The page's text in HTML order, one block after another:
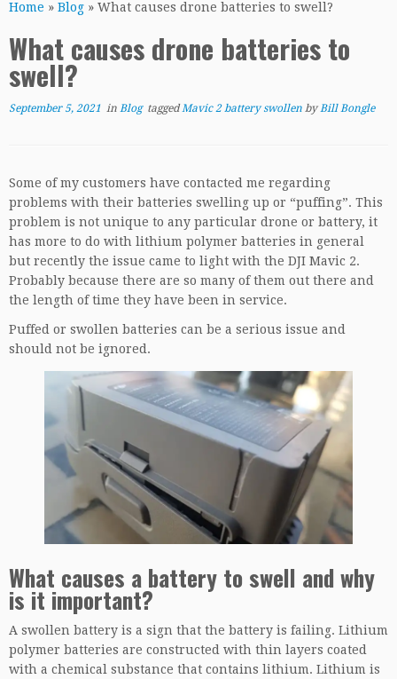
Home » Blog » What causes drone batteries to swell?
What causes drone batteries to
swell?
September 5, 2021 in Blog tagged Mavic 2 battery swollen by Bill Bongle
Some of my customers have contacted me regarding
problems with their batteries swelling up or “puffing”. This
problem is not unique to any particular drone or battery, it
has more to do with lithium polymer batteries in general
but recently the issue came to light with the DJI Mavic 2.
Probably because there are so many of them out there and
the length of time they have been in service.
Puffed or swollen batteries can be a serious issue and
should not be ignored.
What causes a battery to swell and why
is it important?
A swollen battery is a sign that the battery is failing. Lithium
polymer batteries are constructed with thin layers coated
with a chemical substance that contains lithium. Lithium is